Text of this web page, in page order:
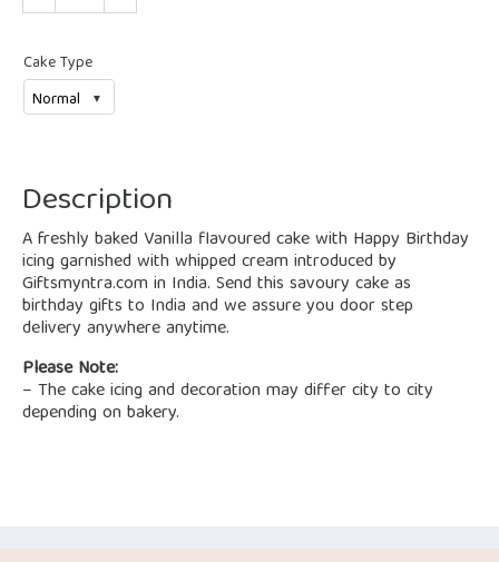
Cake Type
Description
A freshly baked Vanilla flavoured cake with Happy Birthday
icing garnished with whipped cream introduced by
Giftsmyntra.com in India. Send this savoury cake as
birthday gifts to India and we assure you door step
delivery anywhere anytime.
Please Note:
– The cake icing and decoration may differ city to city
depending on bakery.